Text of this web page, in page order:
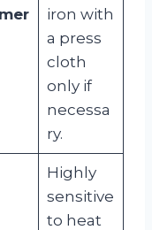
iron with
a press
cloth
only if
necessa
ry.
Highly
sensitive
to heat